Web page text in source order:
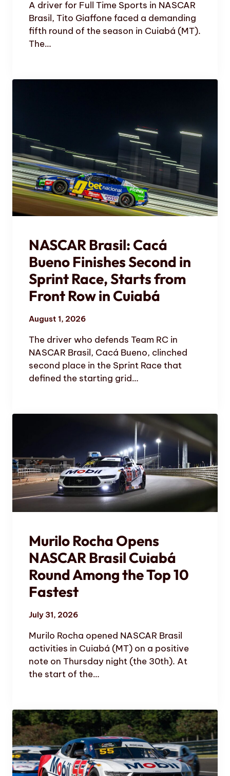
A driver for Full Time Sports in NASCAR
Brasil, Tito Giaffone faced a demanding
fifth round of the season in Cuiabá (MT).
The…
NASCAR Brasil: Cacá
Bueno Finishes Second in
Sprint Race, Starts from
Front Row in Cuiabá
August 1, 2026
The driver who defends Team RC in
NASCAR Brasil, Cacá Bueno, clinched
second place in the Sprint Race that
defined the starting grid…
Murilo Rocha Opens
NASCAR Brasil Cuiabá
Round Among the Top 10
Fastest
July 31, 2026
Murilo Rocha opened NASCAR Brasil
activities in Cuiabá (MT) on a positive
note on Thursday night (the 30th). At
the start of the…